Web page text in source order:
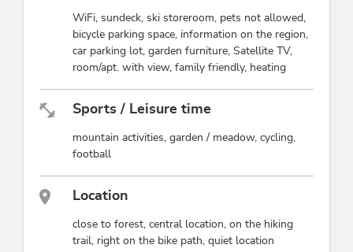
WiFi, sundeck, ski storeroom, pets not allowed,
bicycle parking space, information on the region,
car parking lot, garden furniture, Satellite TV,
room/apt. with view, family friendly, heating
Sports / Leisure time
mountain activities, garden / meadow, cycling,
football
Location
close to forest, central location, on the hiking
trail, right on the bike path, quiet location